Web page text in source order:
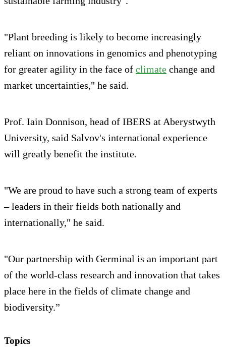
"Plant breeding is likely to become increasingly
reliant on innovations in genomics and phenotyping
for greater agility in the face of climate change and
market uncertainties," he said.
Prof. Iain Donnison, head of IBERS at Aberystwyth
University, said Salvov's international experience
will greatly benefit the institute.
"We are proud to have such a strong team of experts
– leaders in their fields both nationally and
internationally," he said.
"Our partnership with Germinal is an important part
of the world-class research and innovation that takes
place here in the fields of climate change and
biodiversity.”
Topics